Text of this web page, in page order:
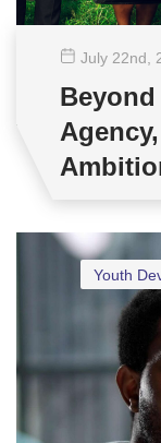
July 22nd
Youth